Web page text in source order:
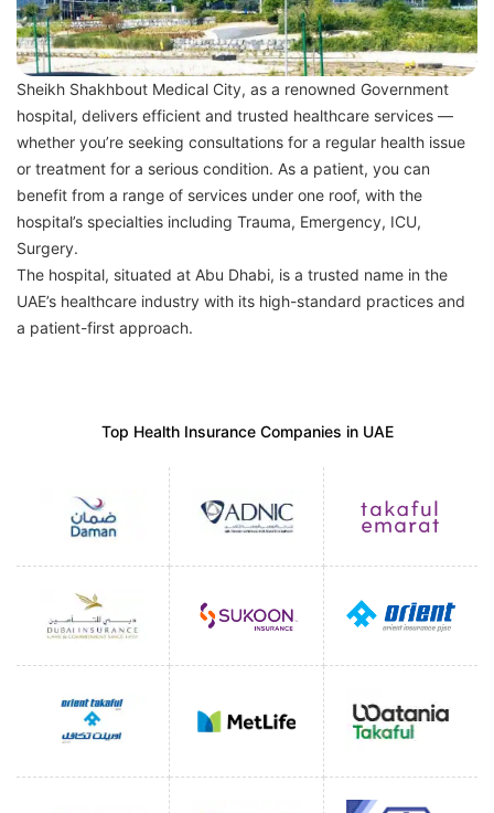
Sheikh Shakhbout Medical City, as a renowned Government
hospital, delivers efficient and trusted healthcare services —
whether you’re seeking consultations for a regular health issue
or treatment for a serious condition. As a patient, you can
benefit from a range of services under one roof, with the
hospital’s specialties including Trauma, Emergency, ICU,
Surgery.
The hospital, situated at Abu Dhabi, is a trusted name in the
UAE’s healthcare industry with its high-standard practices and
a patient-first approach.
Top Health Insurance Companies in UAE